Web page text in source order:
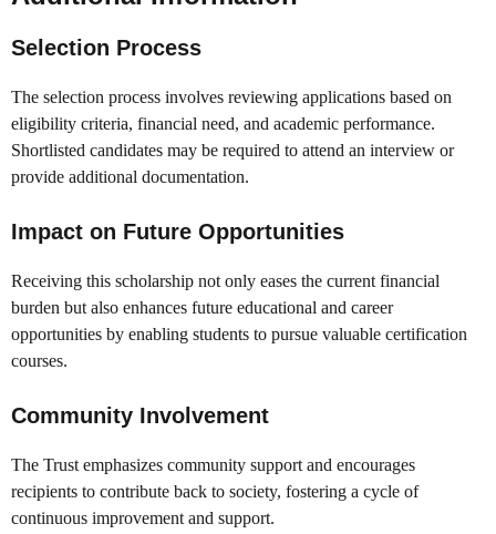
Selection Process
The selection process involves reviewing applications based on
eligibility criteria, financial need, and academic performance.
Shortlisted candidates may be required to attend an interview or
provide additional documentation.
Impact on Future Opportunities
Receiving this scholarship not only eases the current financial
burden but also enhances future educational and career
opportunities by enabling students to pursue valuable certification
courses.
Community Involvement
The Trust emphasizes community support and encourages
recipients to contribute back to society, fostering a cycle of
continuous improvement and support.